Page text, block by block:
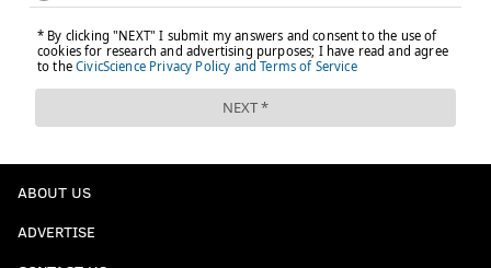
ABOUT US
ADVERTISE